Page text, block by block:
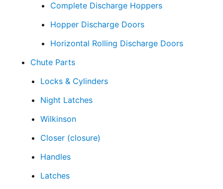
Complete Discharge Hoppers
Hopper Discharge Doors
Horizontal Rolling Discharge Doors
Chute Parts
Locks & Cylinders
Night Latches
Wilkinson
Closer (closure)
Handles
Latches